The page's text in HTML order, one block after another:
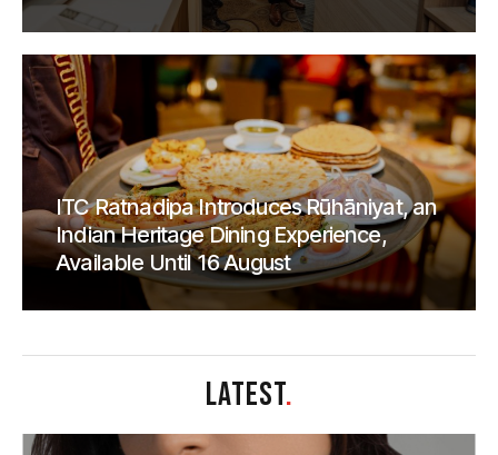
ITC Ratnadipa Introduces Rūhāniyat, an
Indian Heritage Dining Experience,
Available Until 16 August
LATEST.